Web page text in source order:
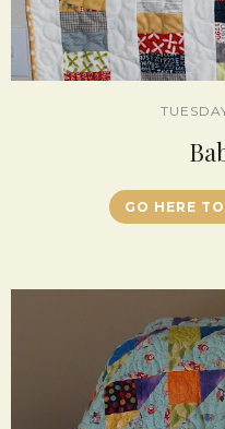
GO HERE